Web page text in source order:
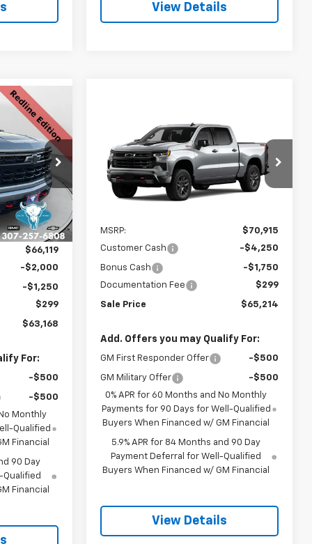
View Details
C26109
Ext. Int.
$63,168
SALE PRICE
$70,180
-$4,061
$66,119
-$2,000
-$1,250
$299
$63,168
For:
-$500
-$500
Monthly
Qualified
Financial
90 Day
Qualified
Financial
2026Chevrolet
Silverado 1500LT Trail
Boss
VIN:3GCUKFED0TG438155Model:CK10543
$6,000
SAVINGS
$65,214
SALE PRICE
MSRP:
$70,915
Customer Cash
-$4,250
Bonus Cash
-$1,750
Documentation Fee
$299
Sale Price $65,214
Add. Offers you may Qualify For:
GM First Responder Offer -$500
GM Military Offer
-$500
0% APR for 60 Months and No Monthly
Payments for 90 Days for Well-Qualified
Buyers When Financed w/ GM Financial
5.9% APR for 84 Months and 90 Day
Payment Deferral for Well-Qualified
Buyers When Financed w/ GM Financial
View Details
Compare Vehicle